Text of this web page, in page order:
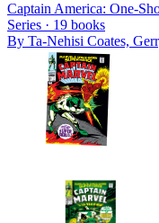
Captain America: One-
Series · 19 books
By Ta-Nehisi Coates,